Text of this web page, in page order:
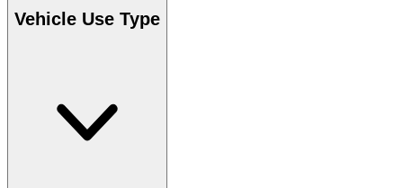
Vehicle Use Type